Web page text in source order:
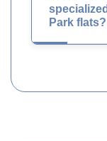
Park flats?